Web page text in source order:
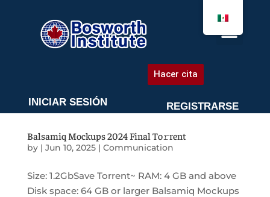
Hacer cita
INICIAR SESIÓN REGISTRARSE
Balsamiq Mockups 2024 Final To𝚛rent
by | Jun 10, 2025| Communication
Size: 1.2GbSave Torrent~ RAM: 4 GB and above
Disk space: 64 GB or larger Balsamiq Mockups